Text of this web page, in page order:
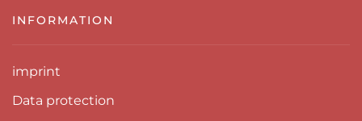
INFORMATION
imprint
Data protection